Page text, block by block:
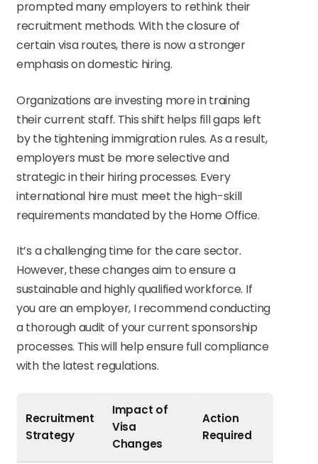
prompted many employers to rethink their
recruitment methods. With the closure of
certain visa routes, there is now a stronger
emphasis on domestic hiring.
Organizations are investing more in training
their current staff. This shift helps fill gaps left
by the tightening immigration rules. As a result,
employers must be more selective and
strategic in their hiring processes. Every
international hire must meet the high-skill
requirements mandated by the Home Office.
It’s a challenging time for the care sector.
However, these changes aim to ensure a
sustainable and highly qualified workforce. If
you are an employer, I recommend conducting
a thorough audit of your current sponsorship
processes. This will help ensure full compliance
with the latest regulations.
Recruitment
Strategy
Impact of
Visa
Changes
Action
Required